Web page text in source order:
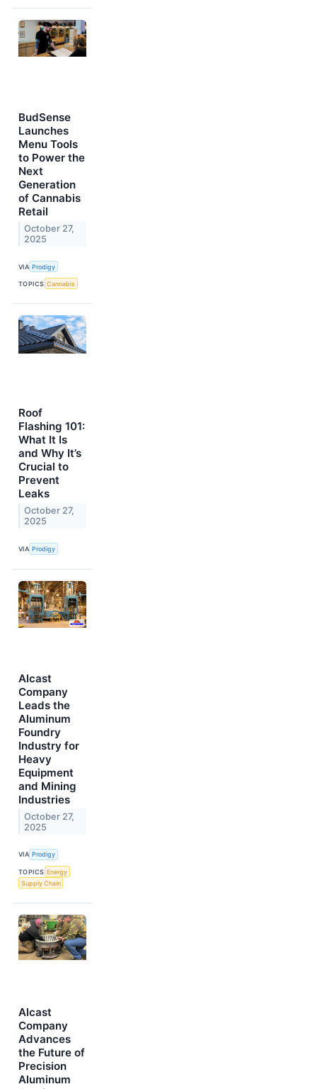
BudSense
Launches
Menu Tools
to Power the
Next
Generation
of Cannabis
Retail
October 27,
2025
VIA Prodigy
TOPICS Cannabis
Roof
Flashing 101:
What It Is
and Why It’s
Crucial to
Prevent
Leaks
October 27,
2025
VIA Prodigy
Alcast
Company
Leads the
Aluminum
Foundry
Industry for
Heavy
Equipment
and Mining
Industries
October 27,
2025
VIA Prodigy
TOPICS Energy
Supply Chain
Alcast
Company
Advances
the Future of
Precision
Aluminum